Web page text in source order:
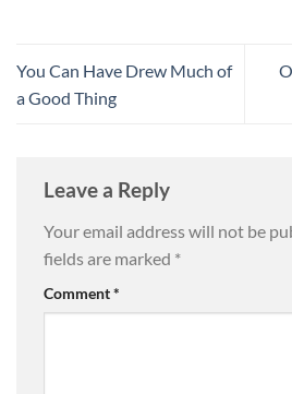
You Can Have Drew Much of
a Good Thing
Leave a Reply
Your email address will not be
fields are marked *
Comment*